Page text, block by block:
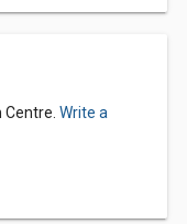
Write a